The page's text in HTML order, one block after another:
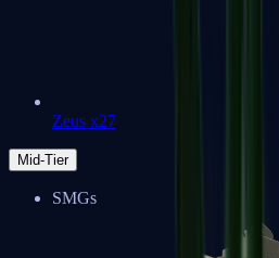
Zeus x27
Mid-Tier
SMGs